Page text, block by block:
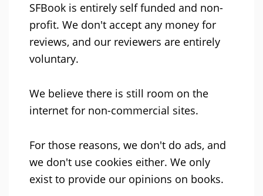
SFBook is entirely self funded and non-
profit. We don't accept any money for
reviews, and our reviewers are entirely
voluntary.
We believe there is still room on the
internet for non-commercial sites.
For those reasons, we don't do ads, and
we don't use cookies either. We only
exist to provide our opinions on books.